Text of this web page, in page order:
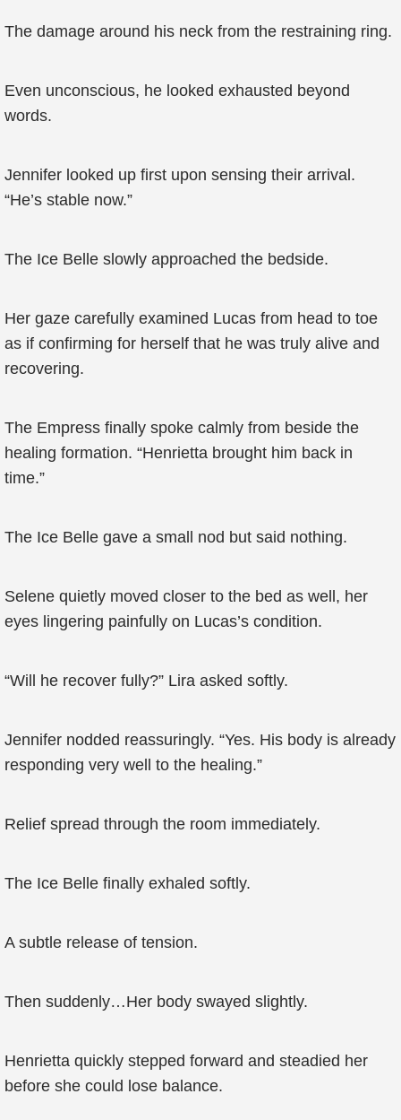
The damage around his neck from the restraining ring.
Even unconscious, he looked exhausted beyond
words.
Jennifer looked up first upon sensing their arrival.
“He’s stable now.”
The Ice Belle slowly approached the bedside.
Her gaze carefully examined Lucas from head to toe
as if confirming for herself that he was truly alive and
recovering.
The Empress finally spoke calmly from beside the
healing formation. “Henrietta brought him back in
time.”
The Ice Belle gave a small nod but said nothing.
Selene quietly moved closer to the bed as well, her
eyes lingering painfully on Lucas’s condition.
“Will he recover fully?” Lira asked softly.
Jennifer nodded reassuringly. “Yes. His body is already
responding very well to the healing.”
Relief spread through the room immediately.
The Ice Belle finally exhaled softly.
A subtle release of tension.
Then suddenly…Her body swayed slightly.
Henrietta quickly stepped forward and steadied her
before she could lose balance.